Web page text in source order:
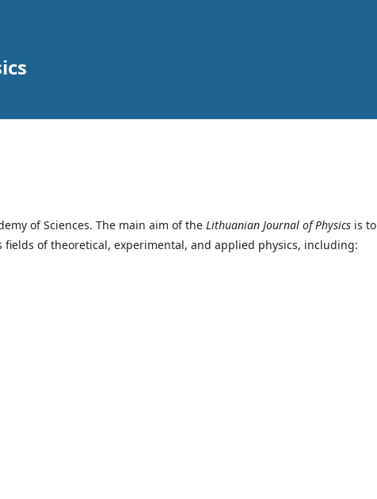
of Sciences. The main aim of the Lithuanian Journal of Physics is to
fields of theoretical, experimental, and applied physics, including: